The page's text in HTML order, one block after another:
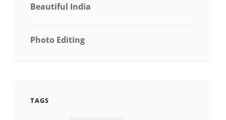
Beautiful India
Photo Editing
TAGS